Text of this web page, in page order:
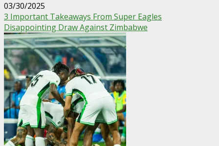
03/30/2025
3 Important Takeaways From Super Eagles
Disappointing Draw Against Zimbabwe